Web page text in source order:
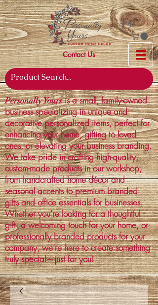
Contact Us
Personally Yoursis a small, family-owned
business specializing in unique and
decorative personalized items, perfect for
enhancing your home, gifting to loved
ones, or elevating your business branding.
We take pride in crafting high-quality,
custom-made products in our workshop,
from handcrafted home décor and
seasonal accents to premium branded
gifts and office essentials for businesses.
Whether you're looking for a thoughtful
gift, a welcoming touch for your home, or
professionally branded products for your
company, we’re here to create something
truly special—just for you!